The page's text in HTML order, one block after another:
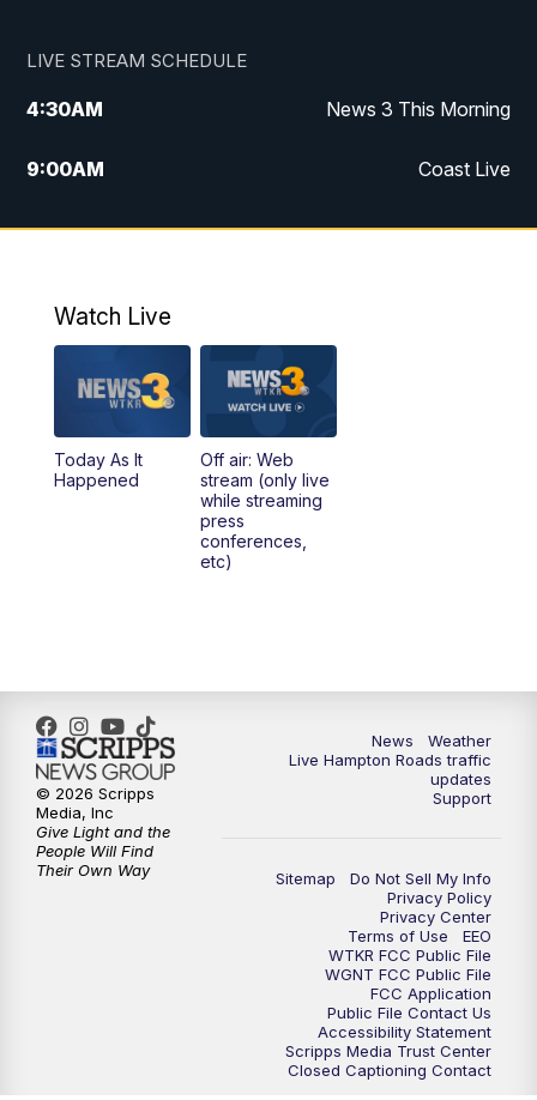
LIVE STREAM SCHEDULE
4:30AM News 3 This Morning
9:00AM Coast Live
10:00AM Replay: Coast Live
12:27PM Replay: News 3 at Noon
5:00PM
11:00PM News 3 at 11
Watch Live
Today As It
Happened
Off air: Web
stream (only live
while streaming
press
conferences,
etc)
News
Weather
Live Hampton Roads traffic
updates
Support
Sitemap
Do Not Sell My Info
Privacy Policy
Privacy Center
Terms of Use
EEO
WTKR FCC Public File
WGNT FCC Public File
FCC Application
Public File Contact Us
Accessibility Statement
Scripps Media Trust Center
Closed Captioning Contact
© 2026 Scripps
Media, Inc
Give Light and the
People Will Find
Their Own Way